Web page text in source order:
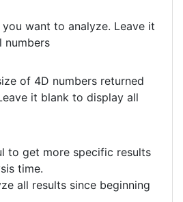
want to analyze. Leave it
numbers
of 4D numbers returned
it blank to display all
to get more specific results
time.
all results since beginning